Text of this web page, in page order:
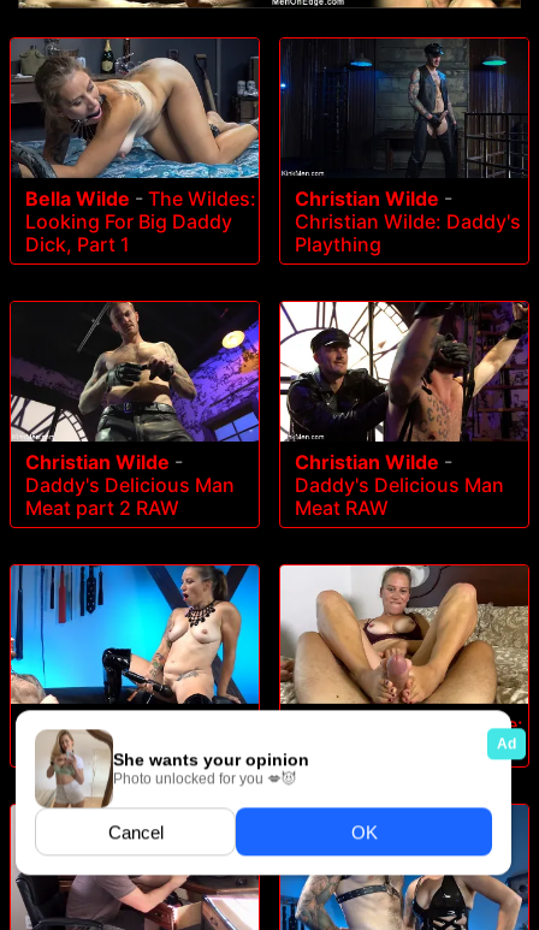
Bella Wilde - The Wildes:
Looking For Big Daddy
Dick, Part 1
Christian Wilde -
Christian Wilde: Daddy's
Plaything
Christian Wilde -
Daddy's Delicious Man
Meat part 2 RAW
Christian Wilde -
Daddy's Delicious Man
Meat RAW
Bella Wilde
The Conclusion
Bella Wilde: